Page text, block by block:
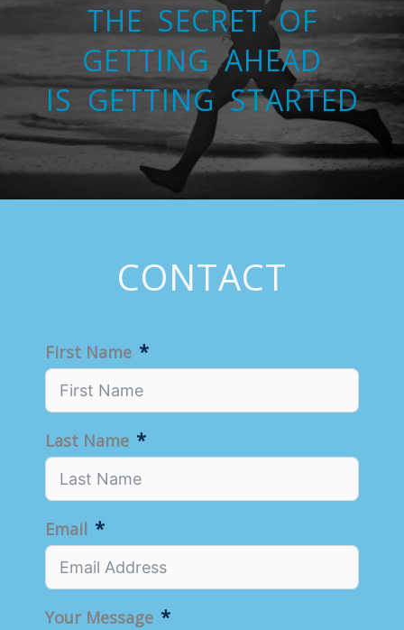
THE SECRET OF
GETTING AHEAD
IS GETTING STARTED
CONTACT
First Name
Last Name
Email
Your Message